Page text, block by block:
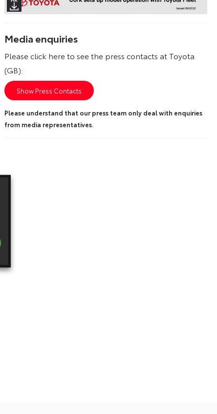
Media enquiries
Please click here to see the press contacts at Toyota
(GB):
Show Press Contacts
Please understand that our press team only deal with enquiries
from media representatives.